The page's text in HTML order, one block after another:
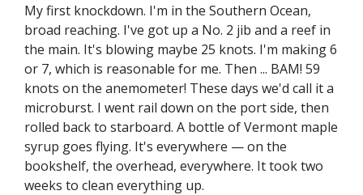
My first knockdown. I'm in the Southern Ocean,
broad reaching. I've got up a No. 2 jib and a reef in
the main. It's blowing maybe 25 knots. I'm making 6
or 7, which is reasonable for me. Then ... BAM! 59
knots on the anemometer! These days we'd call it a
microburst. I went rail down on the port side, then
rolled back to starboard. A bottle of Vermont maple
syrup goes flying. It's everywhere — on the
bookshelf, the overhead, everywhere. It took two
weeks to clean everything up.